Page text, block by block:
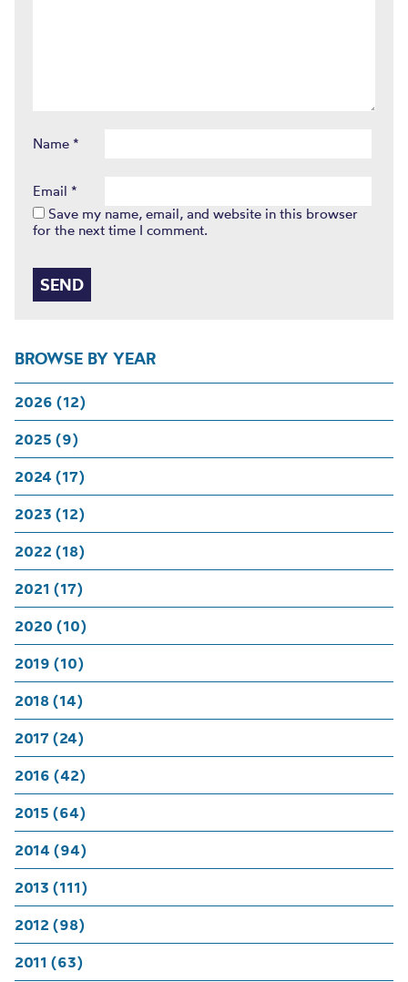
BROWSE BY YEAR
2026 (12)
2025 (9)
2024 (17)
2023 (12)
2022 (18)
2021 (17)
2020 (10)
2019 (10)
2018 (14)
2017 (24)
2016 (42)
2015 (64)
2014 (94)
2013 (111)
2012 (98)
2011 (63)
Name *
Email *
Save my name, email, and website in this browser
for the next time I comment.